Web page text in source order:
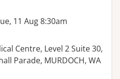
11 Aug 8:30am
Centre, Level 2 Suite 30,
Parade, MURDOCH, WA